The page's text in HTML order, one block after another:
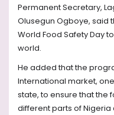
Permanent Secretary,
Olusegun Ogboye, said
World Food Safety Day
world.
He added that the
International market,
state, to ensure that the
different parts of Nigeria